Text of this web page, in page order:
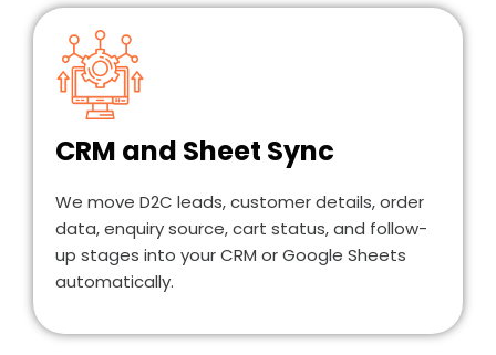
CRM and Sheet Sync
We move D2C leads, customer details, order
data, enquiry source, cart status, and follow-
up stages into your CRM or Google Sheets
automatically.